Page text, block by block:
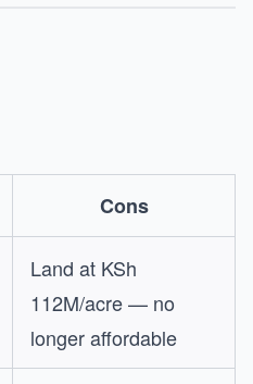
Cons
Land at KSh
112M/acre — no
longer affordable